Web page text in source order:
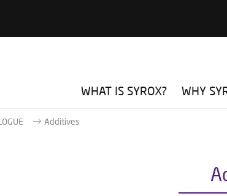
WHAT IS SYROX? WHY
Additives